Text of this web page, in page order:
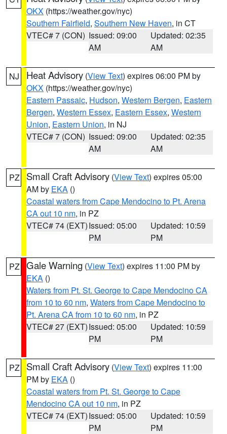
OKX (https://weather.gov/nyc)
Southern Fairfield, Southern New Haven, in CT
VTEC# 7 (CON) Issued: 09:00
AM
Updated: 02:35
AM
NJ Heat Advisory (View Text) expires 06:00 PM by
OKX (https://weather.gov/nyc)
Eastern Passaic, Hudson, Western Bergen, Eastern
Bergen, Western Essex, Eastern Essex, Western
Union, Eastern Union, in NJ
VTEC# 7 (CON) Issued: 09:00
AM
Updated: 02:35
AM
PZ Small Craft Advisory (View Text) expires 05:00
AM by EKA ()
Coastal waters from Cape Mendocino to Pt. Arena
CA out 10 nm, in PZ
VTEC# 74 (EXT)Issued: 05:00
PM
Updated: 10:59
PM
PZ Gale Warning (View Text) expires 11:00 PM by
EKA ()
Waters from Pt. St. George to Cape Mendocino CA
from 10 to 60 nm, Waters from Cape Mendocino to
Pt. Arena CA from 10 to 60 nm, in PZ
VTEC# 27 (EXT)Issued: 05:00
PM
Updated: 10:59
PM
PZ Small Craft Advisory (View Text) expires 11:00
PM by EKA ()
Coastal waters from Pt. St. George to Cape
Mendocino CA out 10 nm, in PZ
VTEC# 74 (EXT)Issued: 05:00
PM
Updated: 10:59
PM